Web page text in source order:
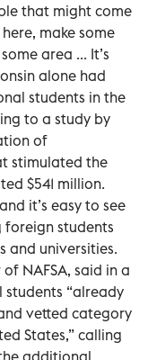
that might come
make some
area ... It’s
alone had
students in the
to a study by
of
stimulated the
$541 million.
it’s easy to see
students
and universities.
NAFSA, said in a
“already
vetted category
States,” calling
additional